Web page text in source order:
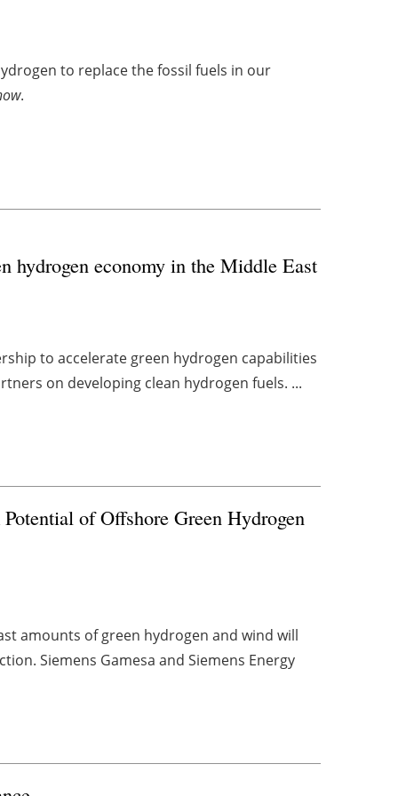
to replace the fossil fuels in our
.
hydrogen economy in the Middle East
to accelerate green hydrogen capabilities
on developing clean hydrogen fuels. ...
of Offshore Green Hydrogen
amounts of green hydrogen and wind will
Siemens Gamesa and Siemens Energy